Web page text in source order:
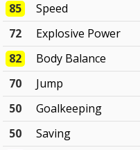
85
Speed
72
Explosive Power
82
Body Balance
70
Jump
50
Goalkeeping
50
Saving